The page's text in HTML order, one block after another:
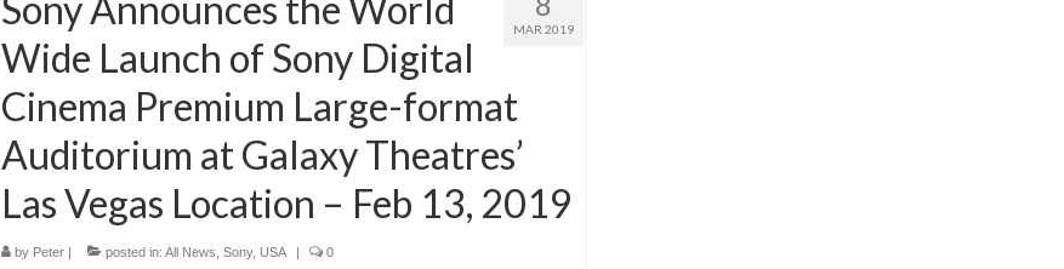
MAR 2019
Wide Launch of Sony Digital
Cinema Premium Large-format
Auditorium at Galaxy Theatres’
Las Vegas Location – Feb 13, 2019
by Peter| posted in: All News Sony, USA | 0